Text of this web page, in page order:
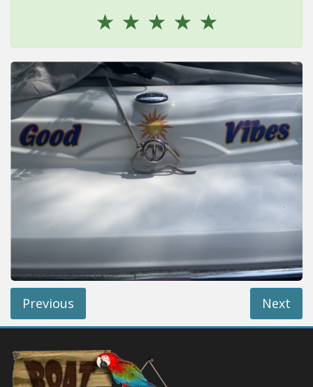
Shirts
Gallery
Reviews
Installation Instructions
Help / FAQ
Contact
☆ ☆ ☆ ☆ ☆
Previous Next